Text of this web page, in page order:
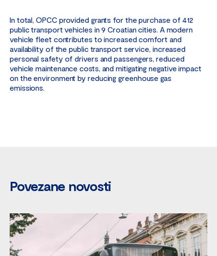
In total, OPCC provided grants for the purchase of 412
public transport vehicles in 9 Croatian cities. A modern
vehicle fleet contributes to increased comfort and
availability of the public transport service, increased
personal safety of drivers and passengers, reduced
vehicle maintenance costs, and mitigating negative impact
on the environment by reducing greenhouse gas
emissions.
Povezane novosti